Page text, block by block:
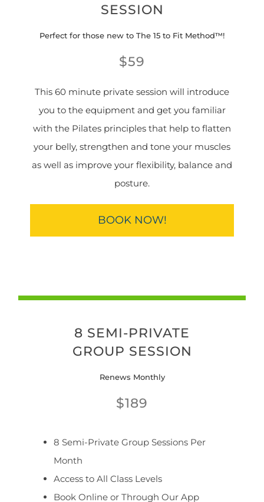
SESSION
Perfect for those new to The 15 to Fit Method™!
$59
This 60 minute private session will introduce
you to the equipment and get you familiar
with the Pilates principles that help to flatten
your belly, strengthen and tone your muscles
as well as improve your flexibility, balance and
posture.
BOOK NOW!
8 SEMI-PRIVATE
GROUP SESSION
Renews Monthly
$189
8 Semi-Private Group Sessions Per
Month
Access to All Class Levels
Book Online or Through Our App